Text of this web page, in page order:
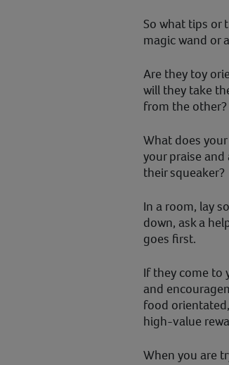
So what tips or
magic wand or
Are they toy
will they take
from the other?
What does
your praise
their squeaker?
In a room, lay
down, ask a
goes first.
If they come to
and
food
high-value
When you are